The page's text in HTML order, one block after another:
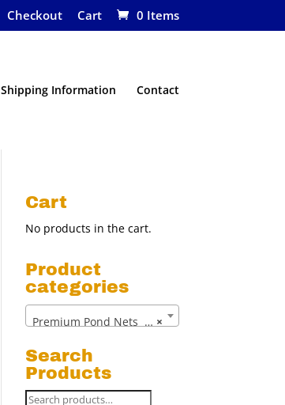
Checkout Cart 0 Items
Shipping Information Contact
Cart
No products in the cart.
Product
categories
×
Premium Pond Nets (14)
Search
Products
Search